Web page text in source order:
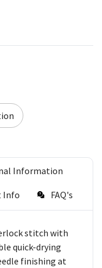
Information
Info FAQ's
stitch with
quick-drying
finishing at